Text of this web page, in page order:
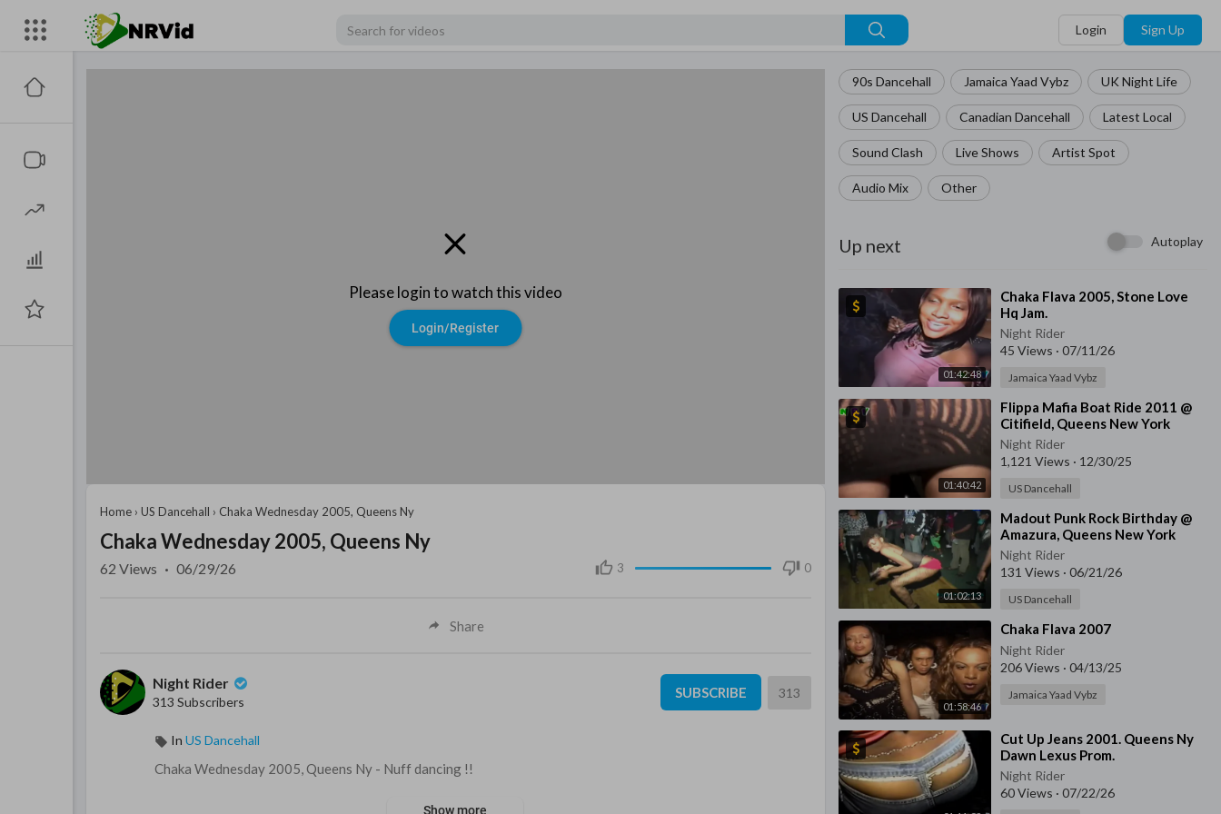
Login Sign Up
Please login to watch this video
Login/Register
90s Dancehall Jamaica Yaad Vybz UK Night Life
US Dancehall Canadian Dancehall Latest Local
Sound Clash Live Shows Artist Spot
Audio Mix Other
Up next Autoplay
01:42:48
⁣Chaka Flava 2005, Stone Love
Hq Jam.
Night Rider
45 Views · 07/11/26
Jamaica Yaad Vybz
01:40:42
⁣Flippa Mafia Boat Ride 2011 @
Citifield, Queens New York
Night Rider
1,121 Views · 12/30/25
US Dancehall
01:02:13
⁣Madout Punk Rock Birthday @
Amazura, Queens New York
Night Rider
131 Views · 06/21/26
US Dancehall
01:58:46
⁣Chaka Flava 2007
Night Rider
206 Views · 04/13/25
Jamaica Yaad Vybz
⁣Cut Up Jeans 2001. Queens Ny
Dawn Lexus Prom.
Night Rider
60 Views · 07/22/26
Home › US Dancehall › Chaka Wednesday 2005, Queens Ny
Chaka Wednesday 2005, Queens Ny
3 0
62 Views · 06/29/26
Share
Night Rider
313 Subscribers
SUBSCRIBE 313
In US Dancehall
⁣Chaka Wednesday 2005, Queens Ny - Nuff dancing !!
Show more